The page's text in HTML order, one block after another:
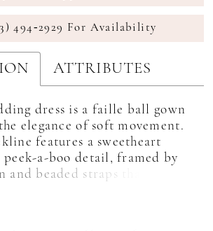
494‑2929 For Availability
ATTRIBUTES
dress is a faille ball gown
elegance of soft movement.
features a sweetheart
a-boo detail, framed by
and beaded straps that
light. A basque waist